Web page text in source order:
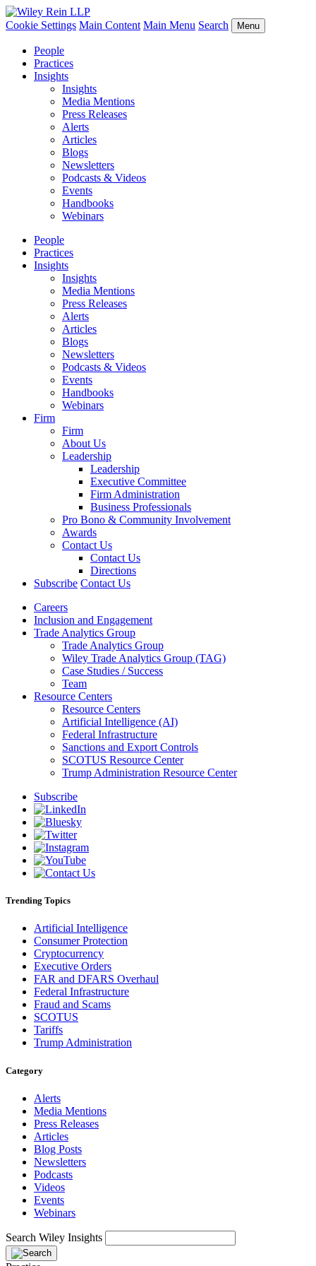
Cookie Settings Main Content Main Menu Search Menu
People
Practices
Insights
Insights
Media Mentions
Press Releases
Alerts
Articles
Blogs
Newsletters
Podcasts & Videos
Events
Handbooks
Webinars
People
Practices
Insights
Insights
Media Mentions
Press Releases
Alerts
Articles
Blogs
Newsletters
Podcasts & Videos
Events
Handbooks
Webinars
Firm
Firm
About Us
Leadership
Leadership
Executive Committee
Firm Administration
Business Professionals
Pro Bono & Community Involvement
Awards
Contact Us
Contact Us
Directions
Subscribe Contact Us
Careers
Inclusion and Engagement
Trade Analytics Group
Trade Analytics Group
Wiley Trade Analytics Group (TAG)
Case Studies / Success
Team
Resource Centers
Resource Centers
Artificial Intelligence (AI)
Federal Infrastructure
Sanctions and Export Controls
SCOTUS Resource Center
Trump Administration Resource Center
Subscribe
Trending Topics
Artificial Intelligence
Consumer Protection
Cryptocurrency
Executive Orders
FAR and DFARS Overhaul
Federal Infrastructure
Fraud and Scams
SCOTUS
Tariffs
Trump Administration
Category
Alerts
Media Mentions
Press Releases
Articles
Blog Posts
Newsletters
Podcasts
Videos
Events
Webinars
Search Wiley Insights